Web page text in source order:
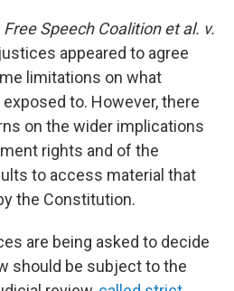
Free Speech Coalition et al. v.
appeared to agree
limitations on what
to. However, there
on the wider implications
rights and of the
to access material that
the Constitution.
are being asked to decide
should be subject to the